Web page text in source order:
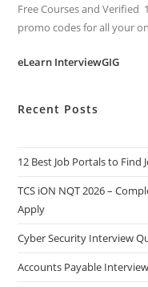
Free Courses and Verified
promo codes for all your
eLearn InterviewGIG
Recent Posts
12 Best Job Portals to
TCS iON NQT 2026 –
Apply
Cyber Security Interview
Accounts Payable